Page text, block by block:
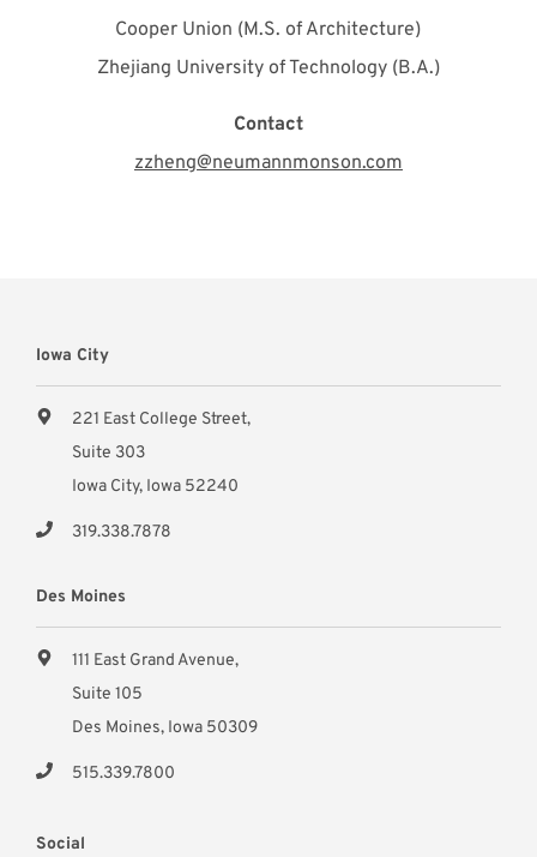
Cooper Union (M.S. of Architecture)
Zhejiang University of Technology (B.A.)
Contact
zzheng@neumannmonson.com
Iowa City
221 East College Street,
Suite 303
Iowa City, Iowa 52240
319.338.7878
Des Moines
111 East Grand Avenue,
Suite 105
Des Moines, Iowa 50309
515.339.7800
Social